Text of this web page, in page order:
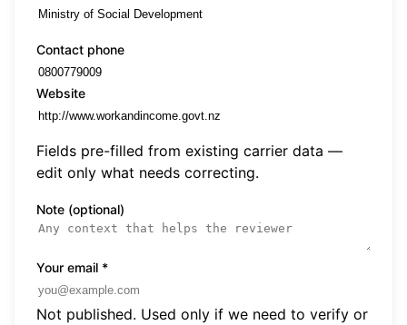
Contact phone
Website
Fields pre-filled from existing carrier data —
edit only what needs correcting.
Note (optional)
Your email *
Not published. Used only if we need to verify or